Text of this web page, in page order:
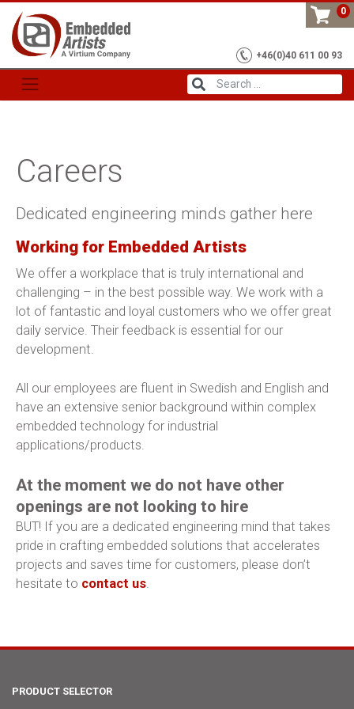
Skip
content
0
+46(0)40 611 00 93
Careers
Dedicated engineering minds gather here
Working for Embedded Artists
We offer a workplace that is truly international and
challenging – in the best possible way. We work with a
lot of fantastic and loyal customers who we offer great
daily service. Their feedback is essential for our
development.
All our employees are fluent in Swedish and English and
have an extensive senior background within complex
embedded technology for industrial
applications/products.
At the moment we do not have other
openings are not looking to hire
BUT! If you are a dedicated engineering mind that takes
pride in crafting embedded solutions that accelerates
projects and saves time for customers, please don’t
hesitate to contact us
PRODUCT SELECTOR